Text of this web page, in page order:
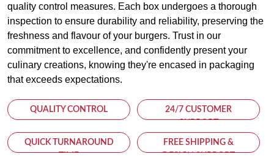
Environmentally Friendly:
Committed to sustainability, our burger boxes are made from
recyclable materials, providing an eco-friendly packaging
solution that aligns with your business's environmental values.
With competitive pricing and bulk order options, our custom
elevate your brand's presentation without breaking the bank.
quality control measures. Each box undergoes a thorough
inspection to ensure durability and reliability, preserving the
freshness and flavour of your burgers. Trust in our
commitment to excellence, and confidently present your
culinary creations, knowing they're encased in packaging
that exceeds expectations.
QUALITY CONTROL
24/7 CUSTOMER
SUPPORT
QUICK TURNAROUND
TIME
FREE SHIPPING &
DESIGN SUPPORT